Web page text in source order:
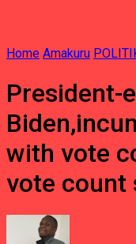
Home Amakuru
President-
with vote
vote count